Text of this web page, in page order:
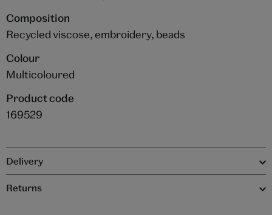
Composition
Recycled viscose, embroidery, beads
Colour
Multicoloured
Product code
169529
Delivery
Returns